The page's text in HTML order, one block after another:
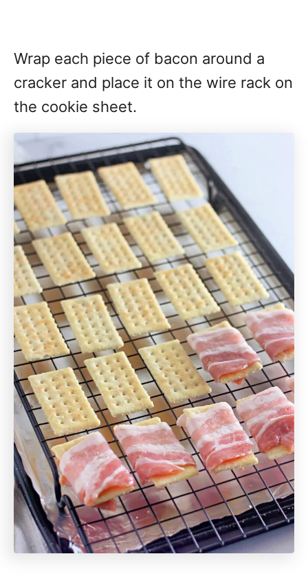
Wrap each piece of bacon around a
cracker and place it on the wire rack on
the cookie sheet.